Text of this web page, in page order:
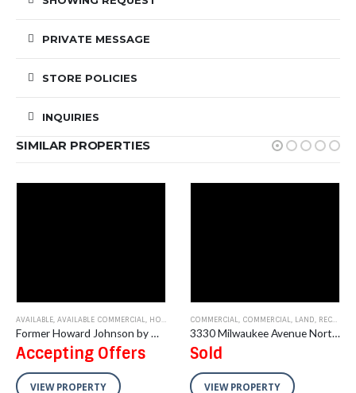
PRIVATE MESSAGE
STORE POLICIES
INQUIRIES
SIMILAR PROPERTIES
AVAILABLE, AVAILABLE COMMERCIAL, HOTEL/MOTEL
Former Howard Johnson by Wyndham Burlington, IA 154 Room Hotel
Accepting Offers
VIEW PROPERTY
COMMERCIAL, COMMERCIAL, LAND, RECENT SALES
3330 Milwaukee Avenue North, Glenview, IL –Vacant Land
Sold
VIEW PROPERTY